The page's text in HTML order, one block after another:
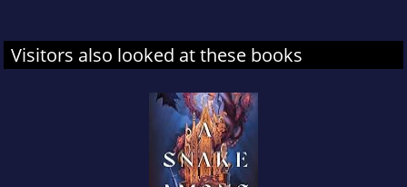
Visitors also looked at these books